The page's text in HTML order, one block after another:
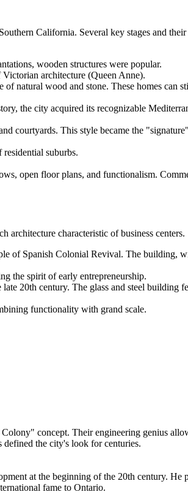
California. Several key stages and
wooden structures were popular.
Victorian architecture (Queen Anne).
natural wood and stone. These homes
the city acquired its recognizable
courtyards. This style became the
suburbs.
open floor plans, and functionalism.
architecture characteristic of business centers.
of Spanish Colonial Revival. The building,
the spirit of early entrepreneurship.
20th century. The glass and steel
functionality with grand scale.
concept. Their engineering genius
the city's look for centuries.
at the beginning of the 20th century.
fame to Ontario.